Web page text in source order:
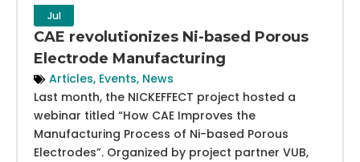
Jul
CAE revolutionizes Ni-based Porous
Electrode Manufacturing
Articles, Events, News
Last month, the NICKEFFECT project hosted a
webinar titled “How CAE Improves the
Manufacturing Process of Ni-based Porous
Electrodes”. Organized by project partner VUB,